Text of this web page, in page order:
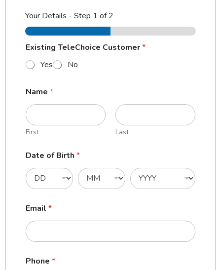
Your Details - Step 1 of 2
Existing TeleChoice Customer*
Yes
No
Name *
First Last
Date of Birth *
Email *
Phone *